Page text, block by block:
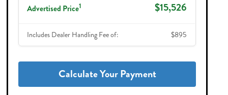
Advertised Price1 $15,526
Includes Dealer Handling Fee of: $895
Calculate Your Payment